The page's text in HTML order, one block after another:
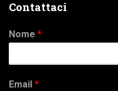
Contattaci
Nome *
Email *